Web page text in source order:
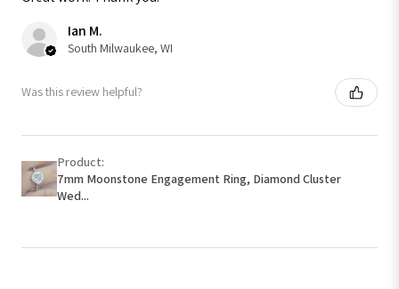
Ian M.
South Milwaukee, WI
Was this review helpful?
Product:
7mm Moonstone Engagement Ring, Diamond Cluster
Wed...